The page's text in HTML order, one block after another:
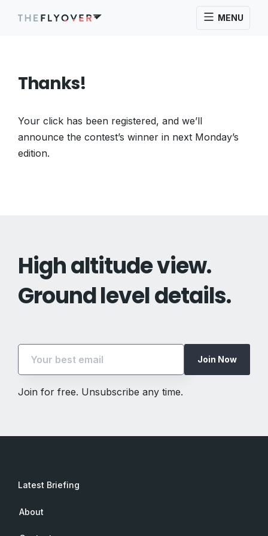
MENU
Thanks!
Your click has been registered, and we’ll
announce the contest’s winner in next Monday’s
edition.
High altitude view.
Ground level details.
Join Now
Join for free. Unsubscribe any time.
Latest Briefing
About